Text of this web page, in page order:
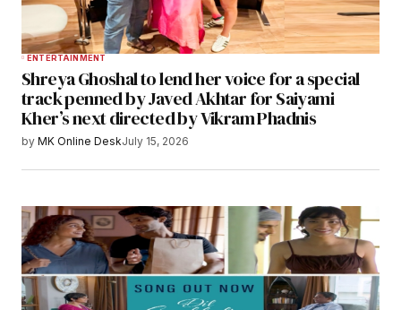
ENTERTAINMENT
Shreya Ghoshal to lend her voice for a special
track penned by Javed Akhtar for Saiyami
Kher’s next directed by Vikram Phadnis
by MK Online DeskJuly 15, 2026